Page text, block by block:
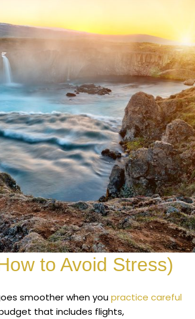
to Avoid Stress)
smoother when youpractice careful
that includes flights,